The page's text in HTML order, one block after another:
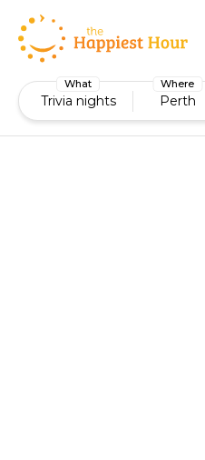
What
Trivia nights
Where
Perth